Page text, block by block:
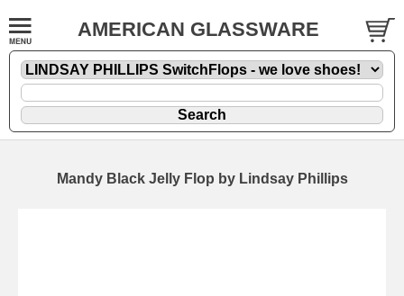
AMERICAN GLASSWARE
Mandy Black Jelly Flop by Lindsay Phillips